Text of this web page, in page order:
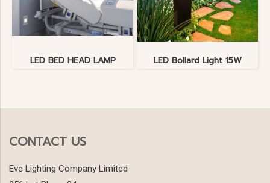
LED BED HEAD LAMP LED Bollard Light 15W
CONTACT US
Eve Lighting Company Limited